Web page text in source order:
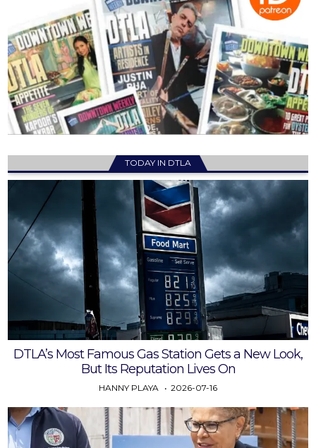
TODAY IN DTLA
DTLA’s Most Famous Gas Station Gets a New Look,
But Its Reputation Lives On
HANNY PLAYA 2026-07-16